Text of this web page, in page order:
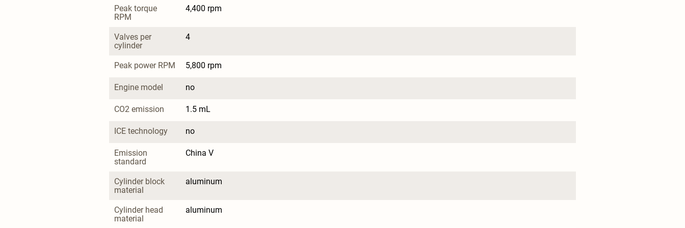
Peak torque
RPM
4,400 rpm
Valves per
cylinder
4
Peak power RPM 5,800 rpm
Engine model no
CO2 emission 1.5 mL
ICE technology no
Emission
standard
China V
Cylinder block
material
aluminum
Cylinder head
material
aluminum